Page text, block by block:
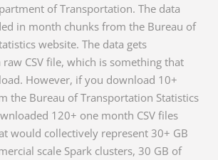
of Transportation. The data
in month chunks from the Bureau of
website. The data gets
CSV file, which is something that
However, if you download 10+
the Bureau of Transportation Statistics
120+ one month CSV files
would collectively represent 30+ GB
scale Spark clusters, 30 GB of